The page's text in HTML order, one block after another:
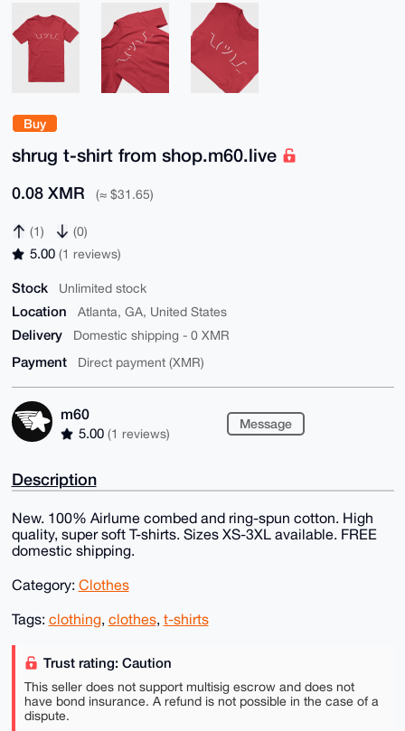
Buy
shrug t-shirt from shop.m60.live
0.08 XMR (≈ $31.65)
(1) (0)
5.00 (1 reviews)
Stock Unlimited stock
Location Atlanta, GA, United States
Delivery Domestic shipping - 0 XMR
Payment Direct payment (XMR)
m60
5.00 (1 reviews)
Message
Description
New. 100% Airlume combed and ring-spun cotton. High
quality, super soft T-shirts. Sizes XS-3XL available. FREE
domestic shipping.
Category: Clothes
Tags: clothing, clothes, t-shirts
Trust rating: Caution
This seller does not support multisig escrow and does not
have bond insurance. A refund is not possible in the case of a
dispute.